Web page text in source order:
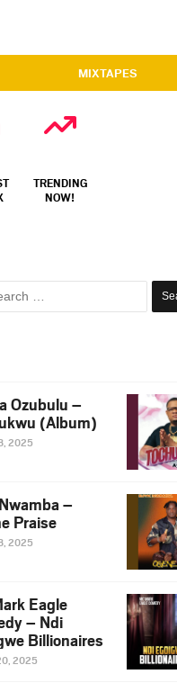
MIXTAPES
TRENDING
NOW!
Search
Ozubulu –
(Album)
2025
–
Praise
2025
Eagle
– Ndi
Billionaires
2025